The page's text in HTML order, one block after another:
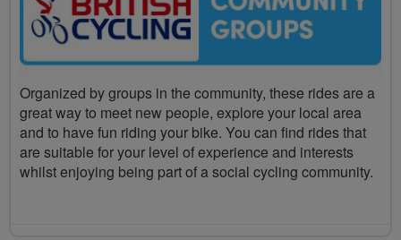
Organized by groups in the community, these rides are a
great way to meet new people, explore your local area
and to have fun riding your bike. You can find rides that
are suitable for your level of experience and interests
whilst enjoying being part of a social cycling community.